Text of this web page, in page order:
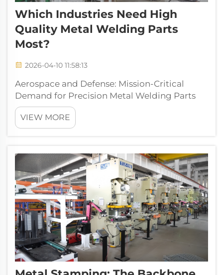
Which Industries Need High
Quality Metal Welding Parts
Most?
2026-04-10 11:58:13
Aerospace and Defense: Mission-Critical
Demand for Precision Metal Welding Parts
Why weld integrity directly determines flight
safety and system reliability Welds in
aerospace and defense applications need to
VIEW MORE